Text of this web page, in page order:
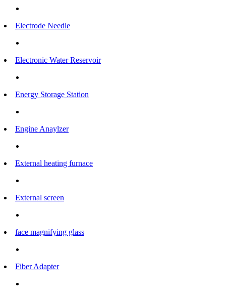
Electrode Needle
Electronic Water Reservoir
Energy Storage Station
Engine Anaylzer
External heating furnace
External screen
face magnifying glass
Fiber Adapter